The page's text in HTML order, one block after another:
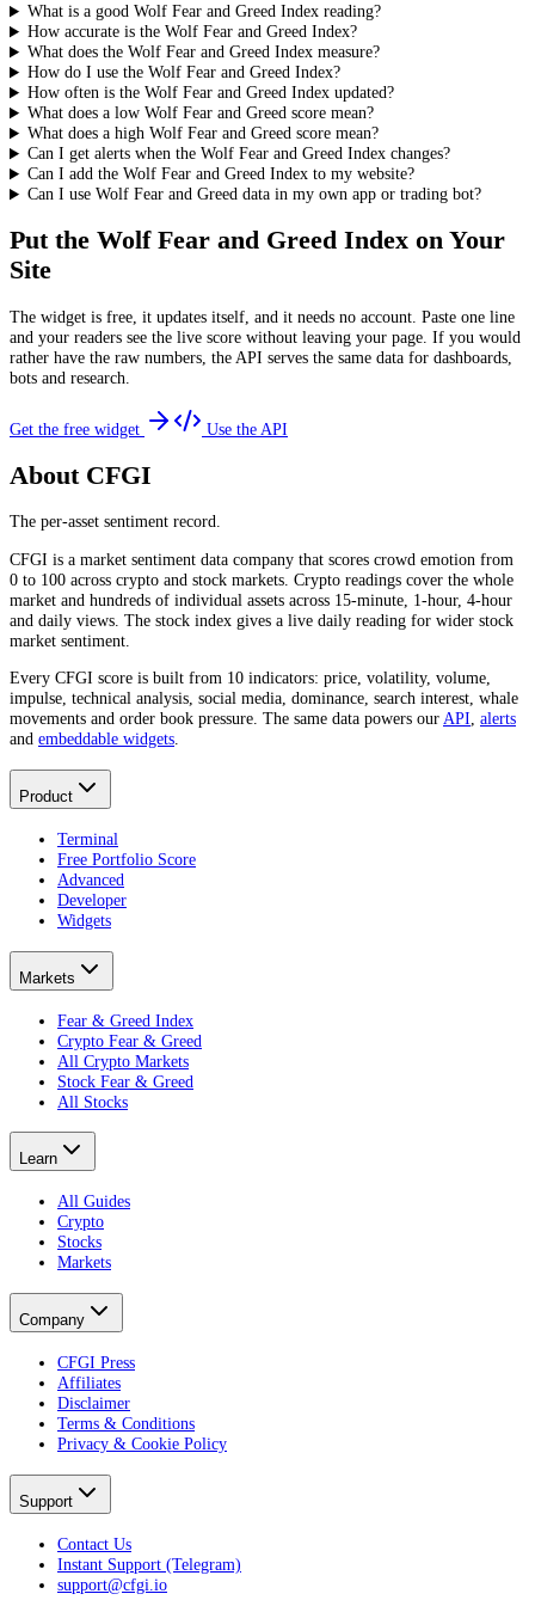
What is a good Wolf Fear and Greed Index reading?
How accurate is the Wolf Fear and Greed Index?
What does the Wolf Fear and Greed Index measure?
How do I use the Wolf Fear and Greed Index?
How often is the Wolf Fear and Greed Index updated?
What does a low Wolf Fear and Greed score mean?
What does a high Wolf Fear and Greed score mean?
Can I get alerts when the Wolf Fear and Greed Index changes?
Can I add the Wolf Fear and Greed Index to my website?
Can I use Wolf Fear and Greed data in my own app or trading bot?
Put the Wolf Fear and Greed Index on Your
Site
The widget is free, it updates itself, and it needs no account. Paste one line
and your readers see the live score without leaving your page. If you would
rather have the raw numbers, the API serves the same data for dashboards,
bots and research.
Get the free widget Use the API
About CFGI
The per-asset sentiment record.
CFGI is a market sentiment data company that scores crowd emotion from
0 to 100 across crypto and stock markets. Crypto readings cover the whole
market and hundreds of individual assets across 15-minute, 1-hour, 4-hour
and daily views. The stock index gives a live daily reading for wider stock
market sentiment.
Every CFGI score is built from 10 indicators: price, volatility, volume,
impulse, technical analysis, social media, dominance, search interest, whale
movements and order book pressure. The same data powers ourAPI, alerts
and embeddable widgets.
Product
Terminal
Free Portfolio Score
Advanced
Developer
Widgets
Markets
Fear & Greed Index
Crypto Fear & Greed
All Crypto Markets
Stock Fear & Greed
All Stocks
Learn
All Guides
Crypto
Stocks
Markets
Company
CFGI Press
Affiliates
Disclaimer
Terms & Conditions
Privacy & Cookie Policy
Support
Contact Us
Instant Support (Telegram)
support@cfgi.io